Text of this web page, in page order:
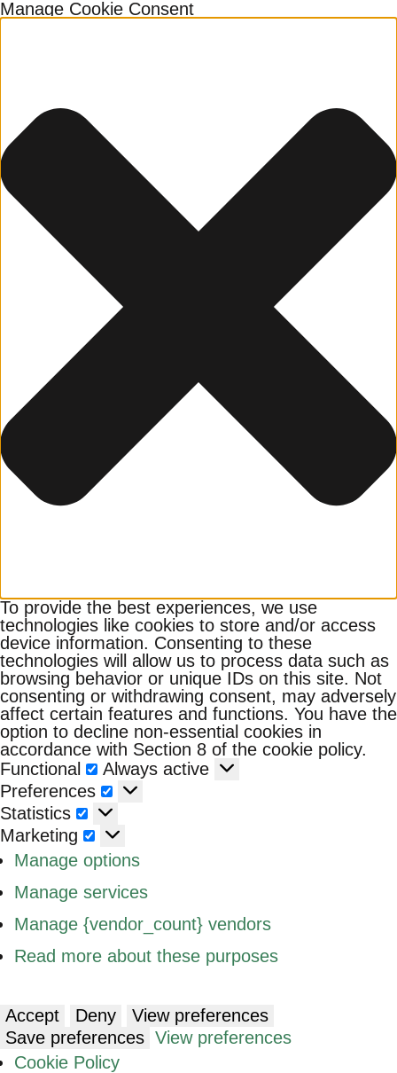
Manage Cookie Consent
To provide the best experiences, we use
technologies like cookies to store and/or access
device information. Consenting to these
technologies will allow us to process data such as
browsing behavior or unique IDs on this site. Not
consenting or withdrawing consent, may adversely
affect certain features and functions. You have the
option to decline non-essential cookies in
accordance with Section 8 of the cookie policy.
Functional
Functional
Always active
Preferences
Preferences
Statistics
Statistics
Marketing
Marketing
Manage options
Manage services
Manage {vendor_count} vendors
Read more about these purposes
Accept Deny
View preferences
Save preferences View preferences
Cookie Policy